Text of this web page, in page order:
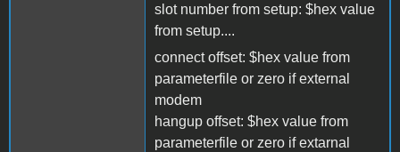
slot number from setup: $hex value
from setup....
connect offset: $hex value from
parameterfile or zero if external
modem
hangup offset: $hex value from
parameterfile or zero if extarnal